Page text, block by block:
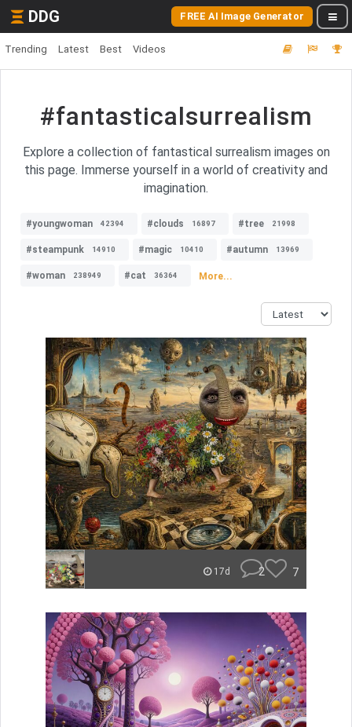
DDG FREE AI Image Generator
Trending Latest Best Videos
#fantasticalsurrealism
Explore a collection of fantastical surrealism images on
this page. Immerse yourself in a world of creativity and
imagination.
#youngwoman 42394 #clouds 16897 #tree 21998
#steampunk 14910 #magic 10410 #autumn 13969
#woman 238949 #cat 36364 More...
17d 2 7